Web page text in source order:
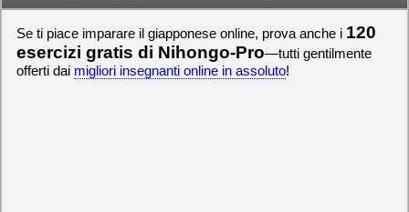
Se ti piace imparare il giapponese online, prova anche i 120
esercizi gratis di Nihongo-Pro—tutti gentilmente
offerti dai migliori insegnanti online in assoluto!